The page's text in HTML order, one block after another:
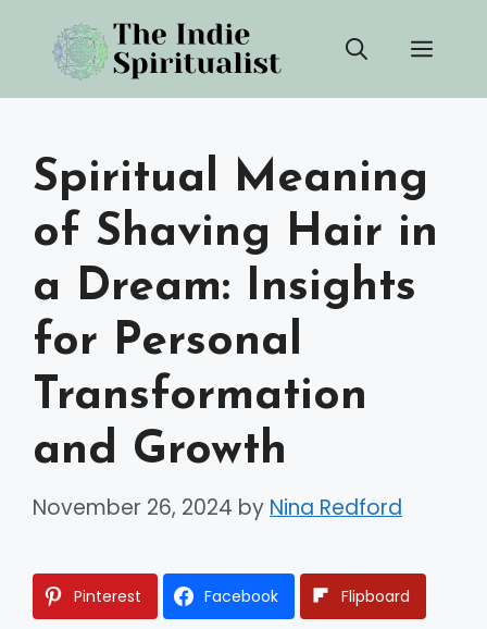
content
Spiritual Meaning
of Shaving Hair in
a Dream: Insights
for Personal
Transformation
and Growth
November 26, 2024 by Nina Redford
Pinterest Facebook Flipboard